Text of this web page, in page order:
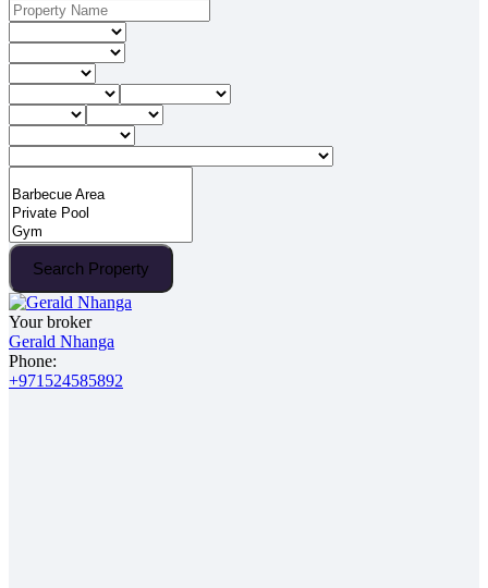
Search Property
Your broker
Gerald Nhanga
Phone:
+971524585892